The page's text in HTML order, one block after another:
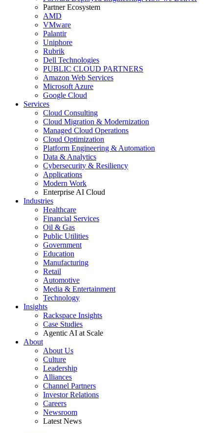
Partner Ecosystem
AMD
VMware
Palantir
Uniphore
Rubrik
Dell Technologies
PUBLIC CLOUD PARTNERS
Amazon Web Services
Microsoft Azure
Google Cloud
Services
Cloud Consulting
Cloud Migration & Modernization
Managed Cloud Operations
Cloud Optimization
Platform Engineering & Automation
Data & Analytics
Cybersecurity & Resiliency
Applications
Modern Work
Enterprise AI Cloud
Industries
Healthcare
Financial Services
Oil & Gas
Public Utilities
Government
Education
Manufacturing
Retail
Automotive
Media & Entertainment
Technology
Insights
Rackspace Insights
Case Studies
Agentic AI at Scale
About
About Us
Culture
Leadership
Alliances
Channel Partners
Investor Relations
Careers
Newsroom
Latest News